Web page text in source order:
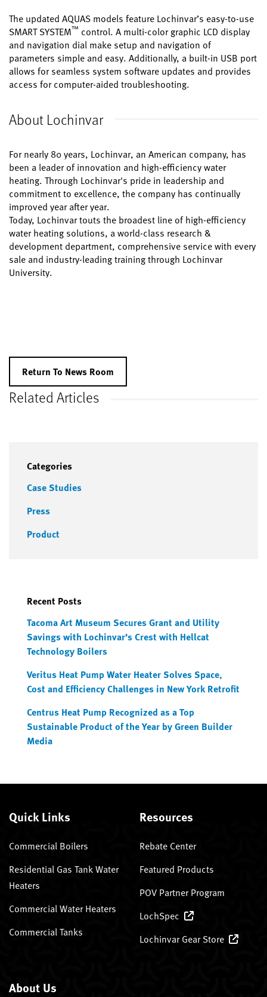
The updated AQUAS models feature Lochinvar’s easy-to-use
SMART SYSTEM™ control. A multi-color graphic LCD display
and navigation dial make setup and navigation of
parameters simple and easy. Additionally, a built-in USB port
allows for seamless system software updates and provides
access for computer-aided troubleshooting.
About Lochinvar
For nearly 80 years, Lochinvar, an American company, has
been a leader of innovation and high-efficiency water
heating. Through Lochinvar's pride in leadership and
commitment to excellence, the company has continually
improved year after year.
Today, Lochinvar touts the broadest line of high-efficiency
water heating solutions, a world-class research &
development department, comprehensive service with every
sale and industry-leading training through Lochinvar
University.
Return To News Room
Related Articles
Categories
Case Studies
Press
Product
Recent Posts
Tacoma Art Museum Secures Grant and Utility
Savings with Lochinvar’s Crest with Hellcat
Technology Boilers
Veritus Heat Pump Water Heater Solves Space,
Cost and Efficiency Challenges in New York Retrofit
Centrus Heat Pump Recognized as a Top
Sustainable Product of the Year by Green Builder
Media
Quick Links
Commercial Boilers
Residential Gas Tank Water
Heaters
Commercial Water Heaters
Commercial Tanks
Resources
Rebate Center
Featured Products
POV Partner Program
LochSpec
Lochinvar Gear Store
About Us